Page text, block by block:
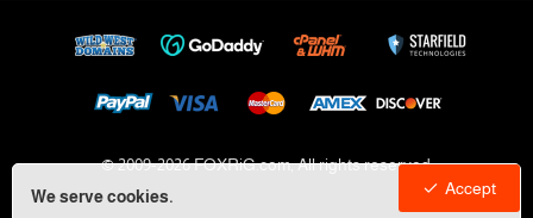
We serve cookies. Accept
© 2009-2026 FOXRiG.com, All rights reserved